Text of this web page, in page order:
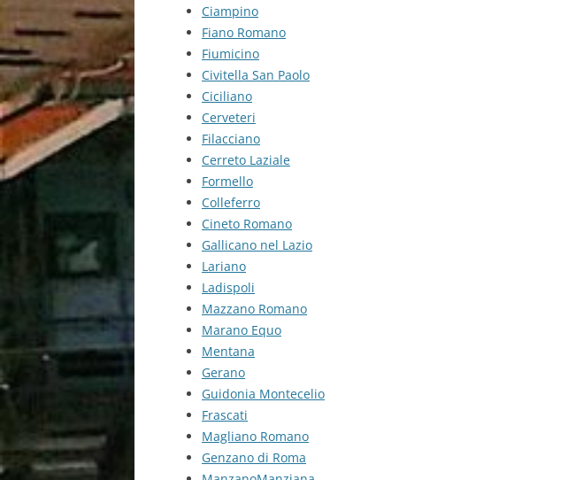
Ciampino
Fiano Romano
Fiumicino
Civitella San Paolo
Ciciliano
Cerveteri
Filacciano
Cerreto Laziale
Formello
Colleferro
Cineto Romano
Gallicano nel Lazio
Lariano
Ladispoli
Mazzano Romano
Marano Equo
Mentana
Gerano
Guidonia Montecelio
Frascati
Magliano Romano
Genzano di Roma